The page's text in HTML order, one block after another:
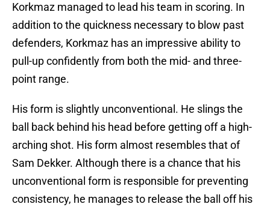
Korkmaz managed to lead his team in scoring. In
addition to the quickness necessary to blow past
defenders, Korkmaz has an impressive ability to
pull-up confidently from both the mid- and three-
point range.
His form is slightly unconventional. He slings the
ball back behind his head before getting off a high-
arching shot. His form almost resembles that of
Sam Dekker. Although there is a chance that his
unconventional form is responsible for preventing
consistency, he manages to release the ball off his